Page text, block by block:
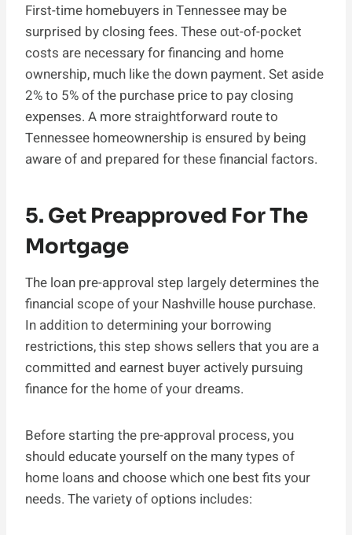
First-time homebuyers in Tennessee may be
surprised by closing fees. These out-of-pocket
costs are necessary for financing and home
ownership, much like the down payment. Set aside
2% to 5% of the purchase price to pay closing
expenses. A more straightforward route to
Tennessee homeownership is ensured by being
aware of and prepared for these financial factors.
5. Get Preapproved For The
Mortgage
The loan pre-approval step largely determines the
financial scope of your Nashville house purchase.
In addition to determining your borrowing
restrictions, this step shows sellers that you are a
committed and earnest buyer actively pursuing
finance for the home of your dreams.
Before starting the pre-approval process, you
should educate yourself on the many types of
home loans and choose which one best fits your
needs. The variety of options includes: